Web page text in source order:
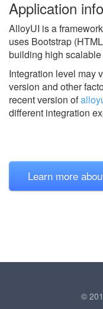
Application info
AlloyUI is a
uses Bootstrap
building high
Integration level may
version and other
recent version of
different integration
Learn more
©